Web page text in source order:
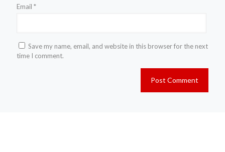
Email *
Save my name, email, and website in this browser for the next
time I comment.